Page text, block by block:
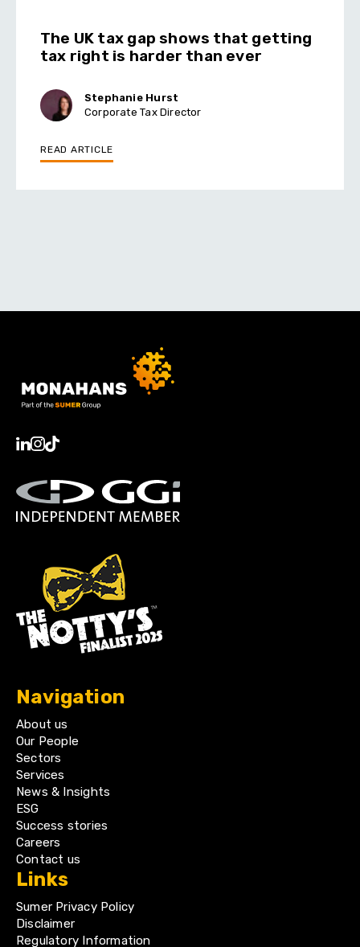
The UK tax gap shows that getting
tax right is harder than ever
Stephanie Hurst
Corporate Tax Director
READ ARTICLE
Navigation
About us
Our People
Sectors
Services
News & Insights
ESG
Success stories
Careers
Contact us
Links
Sumer Privacy Policy
Disclaimer
Regulatory Information